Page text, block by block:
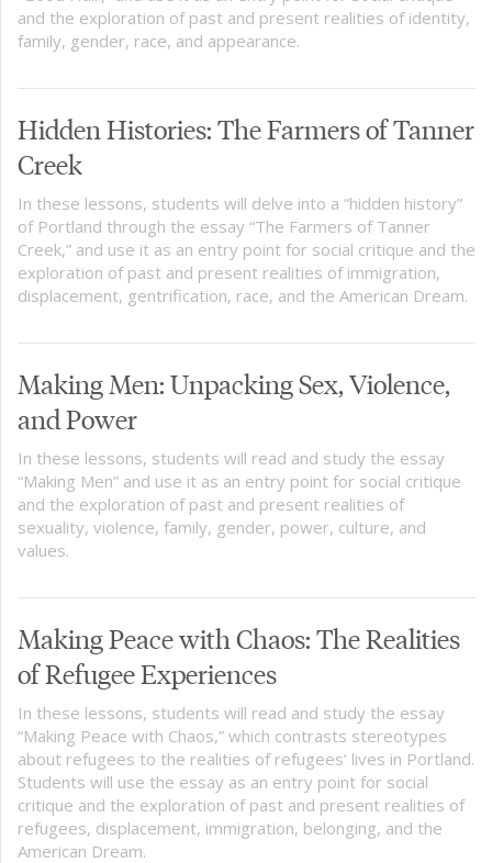
and the exploration of past and present realities of identity,
family, gender, race, and appearance.
Hidden Histories: The Farmers of Tanner
Creek
In these lessons, students will delve into a “hidden history”
of Portland through the essay “The Farmers of Tanner
Creek,” and use it as an entry point for social critique and the
exploration of past and present realities of immigration,
displacement, gentrification, race, and the American Dream.
Making Men: Unpacking Sex, Violence,
and Power
In these lessons, students will read and study the essay
“Making Men” and use it as an entry point for social critique
and the exploration of past and present realities of
sexuality, violence, family, gender, power, culture, and
values.
Making Peace with Chaos: The Realities
of Refugee Experiences
In these lessons, students will read and study the essay
“Making Peace with Chaos,” which contrasts stereotypes
about refugees to the realities of refugees’ lives in Portland.
Students will use the essay as an entry point for social
critique and the exploration of past and present realities of
refugees, displacement, immigration, belonging, and the
American Dream.